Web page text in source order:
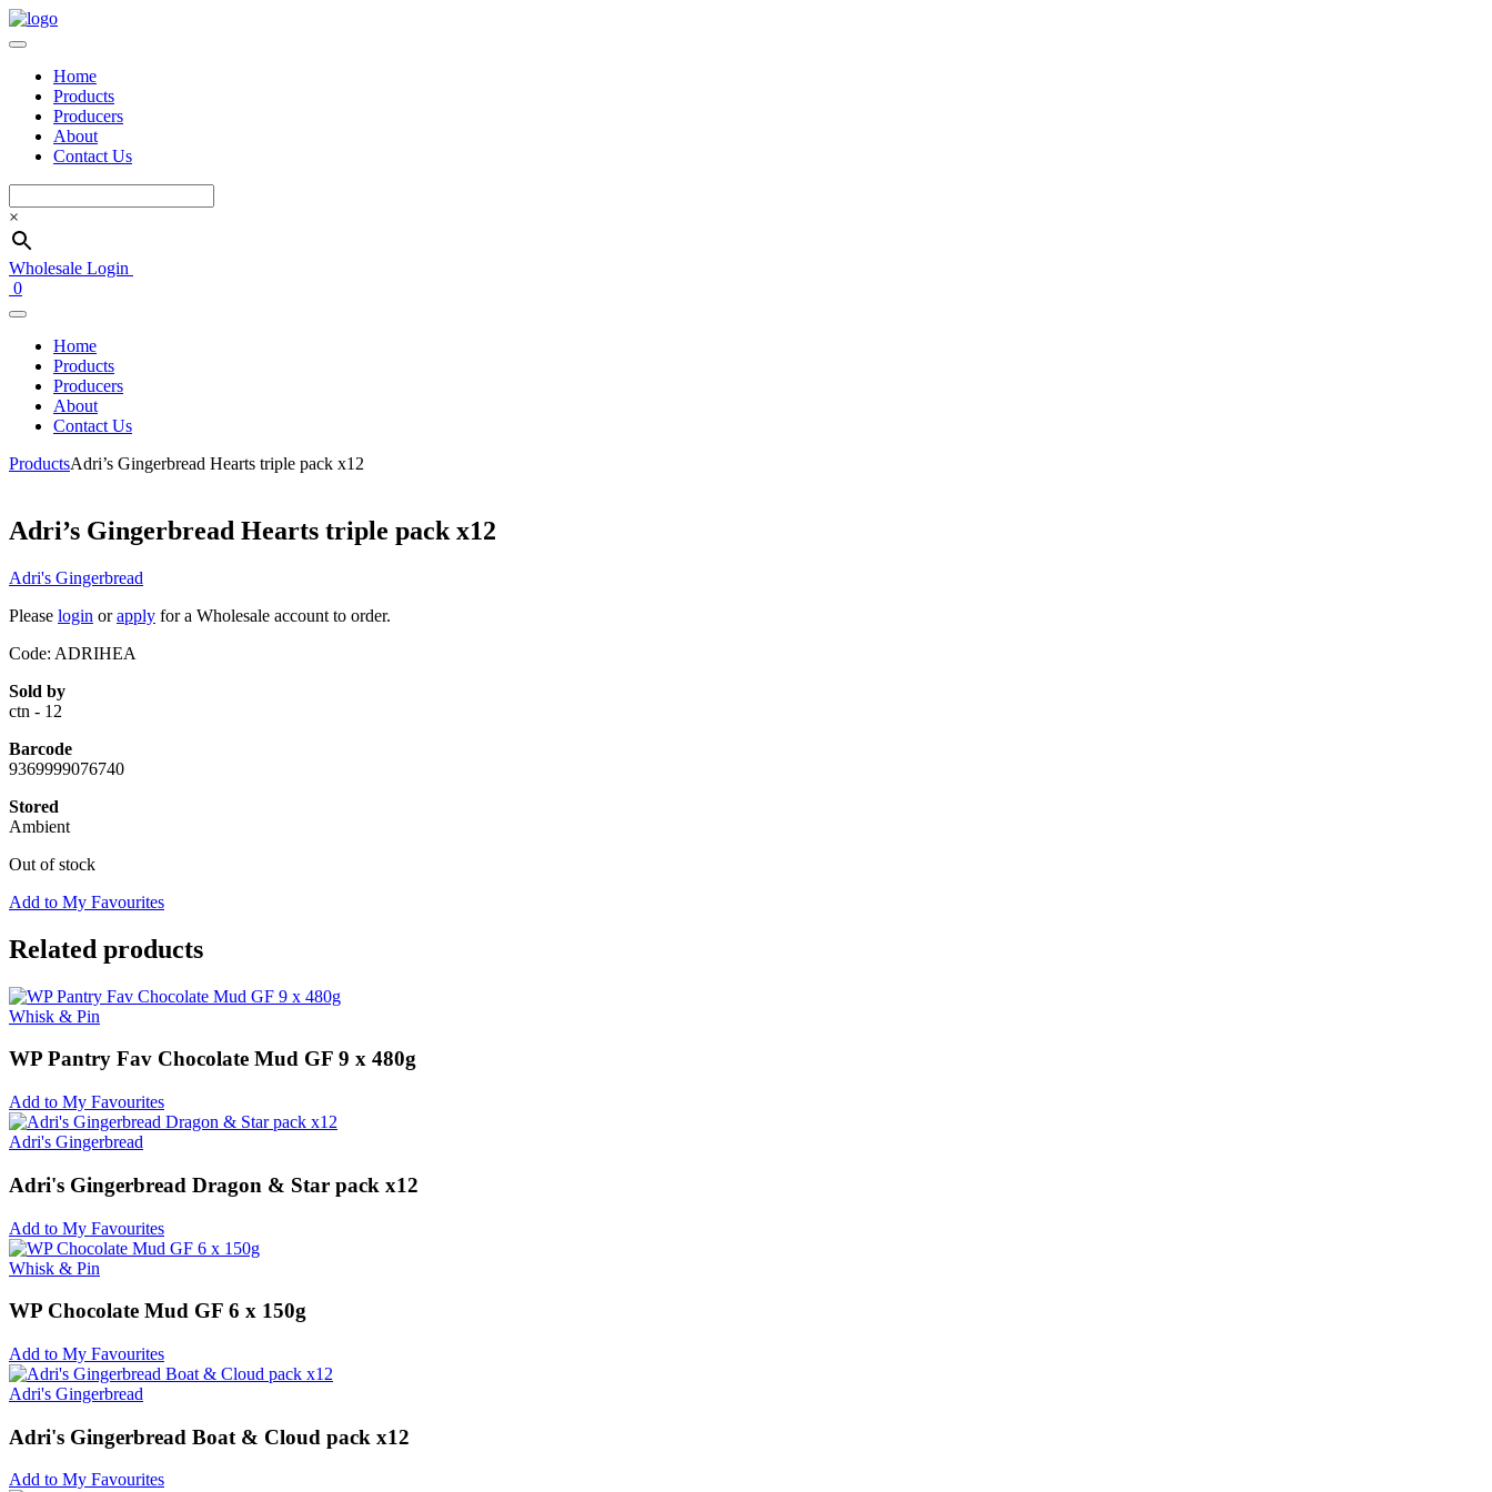
Home
Products
Producers
About
Contact Us
×
Wholesale Login
0
Home
Products
Producers
About
Contact Us
ProductsAdri’s Gingerbread Hearts triple pack x12
Adri’s Gingerbread Hearts triple pack x12
Adri's Gingerbread
Please login orapply for a Wholesale account to order.
Code: ADRIHEA
Sold by
ctn - 12
Barcode
9369999076740
Stored
Ambient
Out of stock
Add to My Favourites
Related products
Whisk & Pin
WP Pantry Fav Chocolate Mud GF 9 x 480g
Add to My Favourites
Adri's Gingerbread
Adri's Gingerbread Dragon & Star pack x12
Add to My Favourites
Whisk & Pin
WP Chocolate Mud GF 6 x 150g
Add to My Favourites
Adri's Gingerbread
Adri's Gingerbread Boat & Cloud pack x12
Add to My Favourites